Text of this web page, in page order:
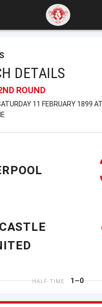
DETAILS
ROUND
11 FEBRUARY 1899
HALF TIME 1–0